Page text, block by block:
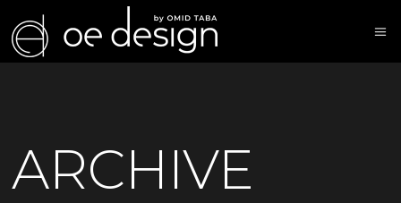
ARCHIVE